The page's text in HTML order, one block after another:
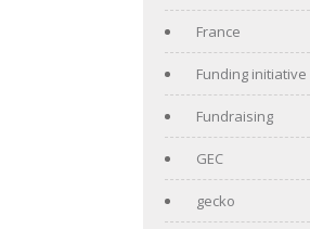
France
Funding initiative
Fundraising
GEC
gecko